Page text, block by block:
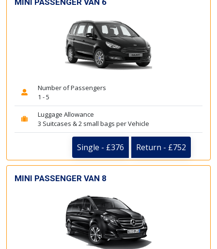
Number of Passengers
1 - 5
Luggage Allowance
3 Suitcases & 2 small bags per Vehicle
Single - £376 Return - £752
MINI PASSENGER VAN 8